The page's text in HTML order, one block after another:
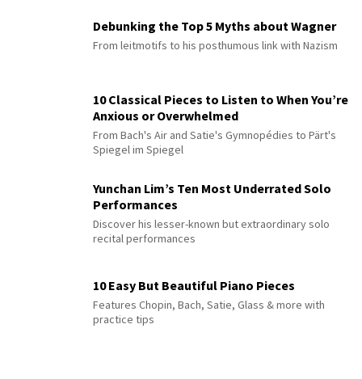
Debunking the Top 5 Myths about Wagner
From leitmotifs to his posthumous link with Nazism
10 Classical Pieces to Listen to When You’re
Anxious or Overwhelmed
From Bach's Air and Satie's Gymnopédies to Pärt's
Spiegel im Spiegel
Yunchan Lim’s Ten Most Underrated Solo
Performances
Discover his lesser-known but extraordinary solo
recital performances
10 Easy But Beautiful Piano Pieces
Features Chopin, Bach, Satie, Glass & more with
practice tips